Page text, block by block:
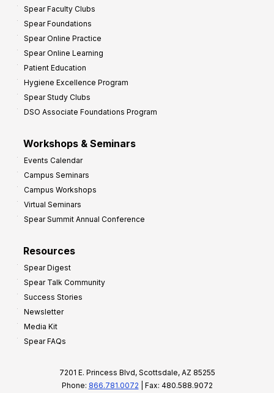
Spear Faculty Clubs
Spear Foundations
Spear Online Practice
Spear Online Learning
Patient Education
Hygiene Excellence Program
Spear Study Clubs
DSO Associate Foundations Program
Workshops & Seminars
Events Calendar
Campus Seminars
Campus Workshops
Virtual Seminars
Spear Summit Annual Conference
Resources
Spear Digest
Spear Talk Community
Success Stories
Newsletter
Media Kit
Spear FAQs
7201 E. Princess Blvd, Scottsdale, AZ 85255
Phone: 866.781.0072 | Fax: 480.588.9072